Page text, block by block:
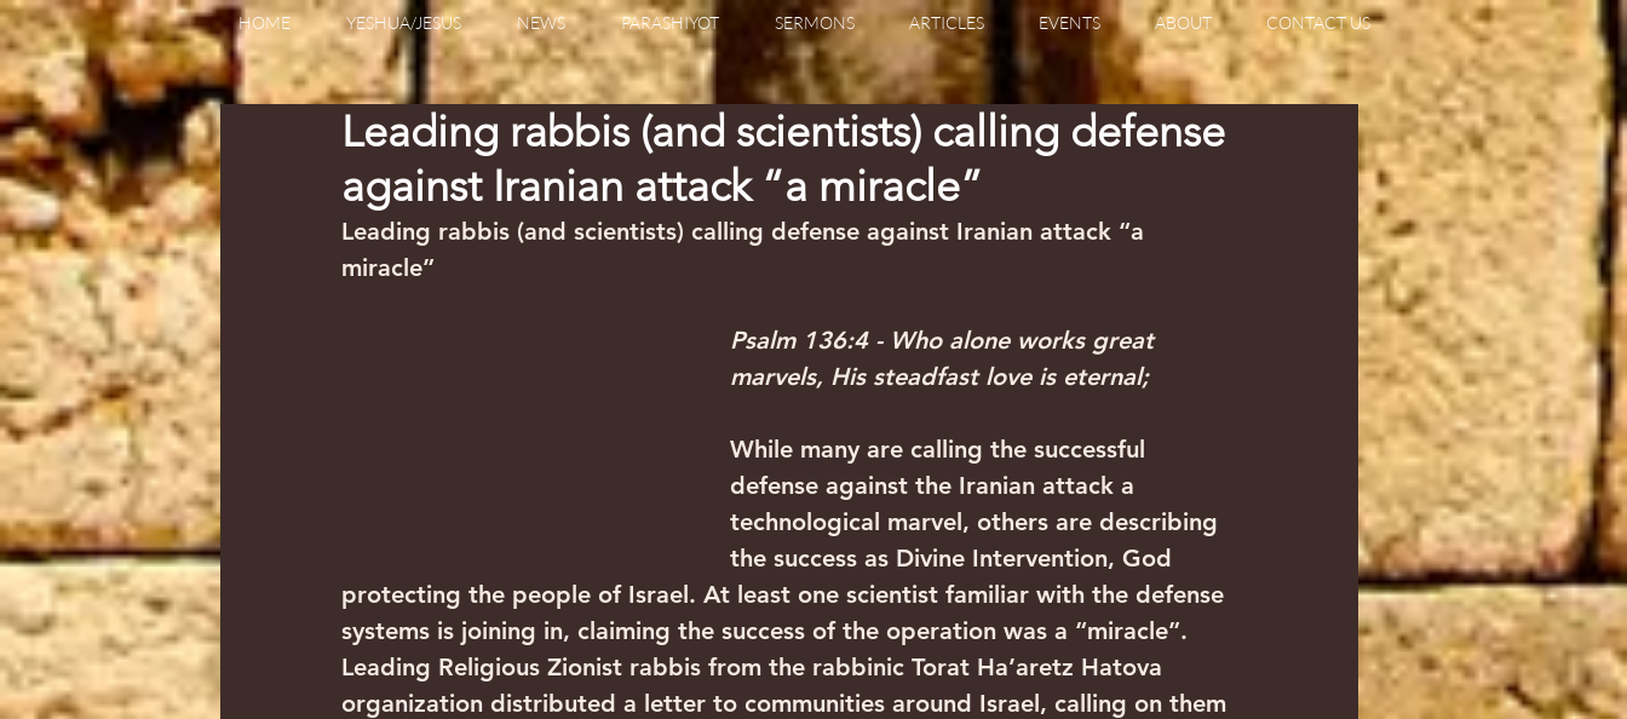
HOME YESHUA/JESUS NEWS PARASHIYOT SERMONS ARTICLES EVENTS ABOUT CONTACT US
Leading rabbis (and scientists) calling defense
against Iranian attack “a miracle”
Leading rabbis (and scientists) calling defense against Iranian attack “a
miracle”
Psalm 136:4 - Who alone works great
marvels, His steadfast love is eternal;
While many are calling the successful
defense against the Iranian attack a
technological marvel, others are describing
the success as Divine Intervention, God
protecting the people of Israel. At least one scientist familiar with the defense
systems is joining in, claiming the success of the operation was a “miracle”.
Leading Religious Zionist rabbis from the rabbinic Torat Ha’aretz Hatova
organization distributed a letter to communities around Israel, calling on them